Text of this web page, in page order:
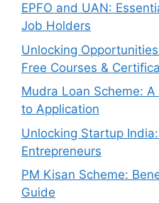
EPFO and UAN:
Job Holders
Unlocking
Free Courses &
Mudra Loan Scheme:
to Application
Unlocking Startup
Entrepreneurs
PM Kisan Scheme:
Guide